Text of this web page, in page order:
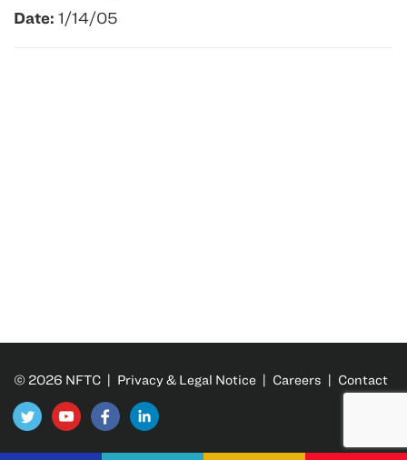
Date: 1/14/05
© 2026 NFTC | Privacy & Legal Notice | Careers | Contact